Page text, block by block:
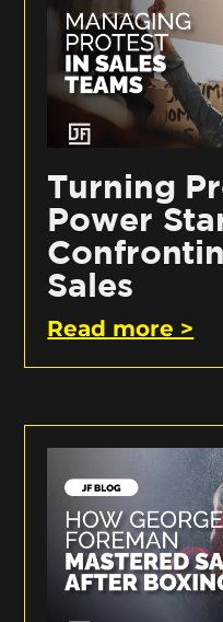
Turning
Power
Sales
Read more >